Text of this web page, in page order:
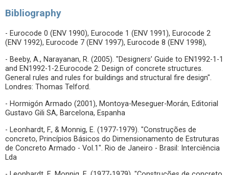
Bibliography
- Eurocode 0 (ENV 1990), Eurocode 1 (ENV 1991), Eurocode 2
(ENV 1992), Eurocode 7 (ENV 1997), Eurocode 8 (ENV 1998),
- Beeby, A., Narayanan, R. (2005). "Designers’ Guide to EN1992-1-1
and EN1992-1-2.Eurocode 2: Design of concrete structures.
General rules and rules for buildings and structural fire design".
Londres: Thomas Telford.
- Hormigón Armado (2001), Montoya-Meseguer-Morán, Editorial
Gustavo Gili SA, Barcelona, Espanha
- Leonhardt, F., & Monnig, E. (1977-1979). "Construções de
concreto, Princípios Básicos do Dimensionamento de Estruturas
de Concreto Armado - Vol.1". Rio de Janeiro - Brasil: Interciência
Lda